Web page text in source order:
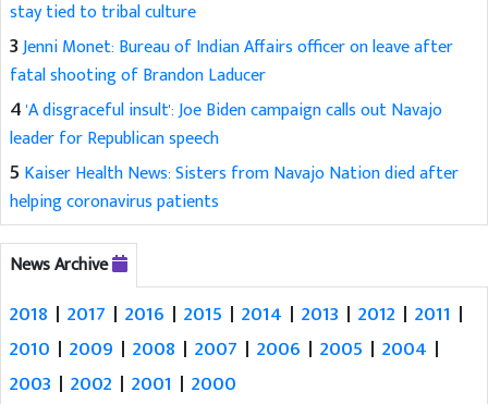
stay tied to tribal culture
3Jenni Monet: Bureau of Indian Affairs officer on leave after
fatal shooting of Brandon Laducer
4'A disgraceful insult': Joe Biden campaign calls out Navajo
leader for Republican speech
5 Kaiser Health News: Sisters from Navajo Nation died after
helping coronavirus patients
News Archive
2018 | 2017 | 2016 | 2015 | 2014 | 2013 | 2012 | 2011 |
2010 | 2009 | 2008 | 2007 | 2006 | 2005 | 2004 |
2003 | 2002 | 2001 | 2000